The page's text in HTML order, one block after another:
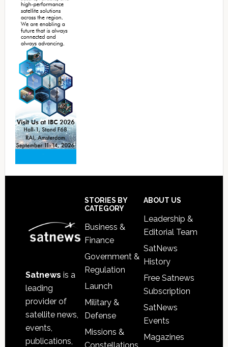
Satnews is a
leading
provider of
satellite news,
events,
publications,
STORIES BY
CATEGORY
Business &
Finance
Government &
Regulation
Launch
Military &
Defense
Missions &
ABOUT US
Leadership &
Editorial Team
SatNews
History
Free Satnews
Subscription
SatNews
Events
Magazines